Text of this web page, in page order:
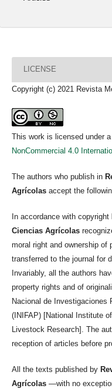
LICENSE
Copyright (c) 2021 Revista
This work is licensed under a
NonCommercial 4.0
The authors who publish in
Agrícolas accept the
In accordance with copyright
Ciencias Agrícolas
moral right and ownership of
transferred to the journal for
Invariably, all the authors
property rights and of
Nacional de Investigaciones
(INIFAP) [National Institute
Livestock Research]. The
reception of articles before
All the texts published by
Agrícolas —with no